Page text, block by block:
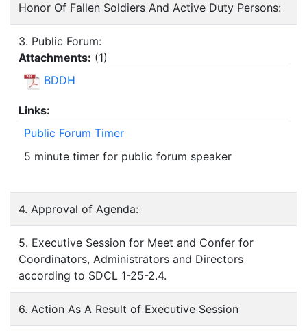
Honor Of Fallen Soldiers And Active Duty Persons:
3. Public Forum:
Attachments: (1)
BDDH
Links:
Public Forum Timer
5 minute timer for public forum speaker
4. Approval of Agenda:
5. Executive Session for Meet and Confer for
Coordinators, Administrators and Directors
according to SDCL 1-25-2.4.
6. Action As A Result of Executive Session